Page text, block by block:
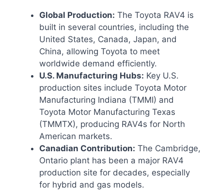
Global Production: The Toyota RAV4 is
built in several countries, including the
United States, Canada, Japan, and
China, allowing Toyota to meet
worldwide demand efficiently.
U.S. Manufacturing Hubs: Key U.S.
production sites include Toyota Motor
Manufacturing Indiana (TMMI) and
Toyota Motor Manufacturing Texas
(TMMTX), producing RAV4s for North
American markets.
Canadian Contribution: The Cambridge,
Ontario plant has been a major RAV4
production site for decades, especially
for hybrid and gas models.